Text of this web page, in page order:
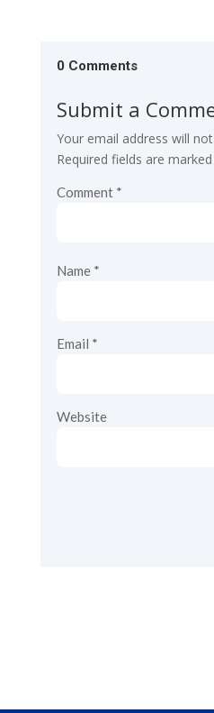
0 Comments
Submit a
Your email address will
Required fields are marked
Comment *
Name *
Email *
Website